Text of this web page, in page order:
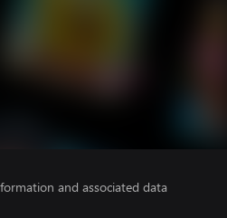
and associated data